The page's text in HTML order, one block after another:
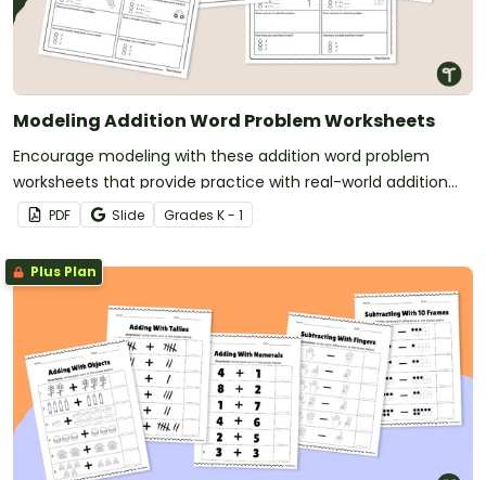
Modeling Addition Word Problem Worksheets
Encourage modeling with these addition word problem
worksheets that provide practice with real-world addition
scenarios.
PDF Slide Grades K - 1
Plus Plan